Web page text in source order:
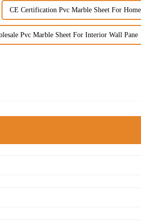
CE Certification Pvc Marble Sheet For
Pvc Marble Sheet For Interior Wall Pane